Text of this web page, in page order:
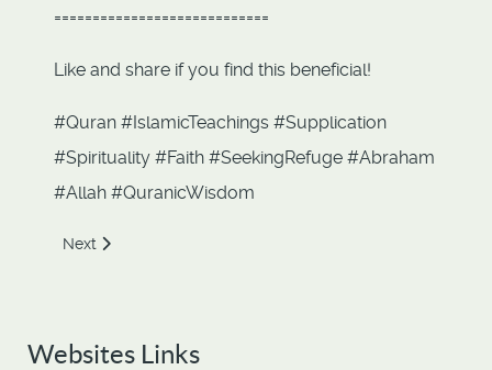
============================
Like and share if you find this beneficial!
#Quran #IslamicTeachings #Supplication
#Spirituality #Faith #SeekingRefuge #Abraham
#Allah #QuranicWisdom
Next article: Escape from Taghut. Ch 2. Verses 256-257
Next
Websites Links